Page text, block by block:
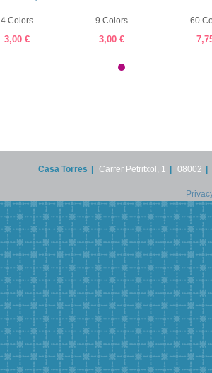
4 Colors
3,00 €
9 Colors
3,00 €
60
Casa Torres Carrer Petritxol, 1 08002